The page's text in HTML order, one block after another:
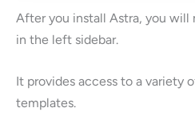
After you install Astra, you
in the left sidebar.
It provides access to a variety
templates.